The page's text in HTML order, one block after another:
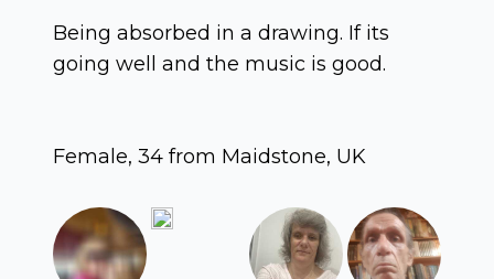
Being absorbed in a drawing. If its
going well and the music is good.
Female, 34 from Maidstone, UK